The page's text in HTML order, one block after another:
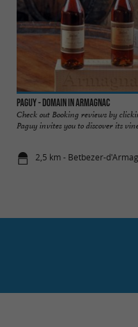
Paguy - Domain in Armagnac
Check out Booking reviews by
Paguy invites you to discover its
2,5 km - Betbezer-